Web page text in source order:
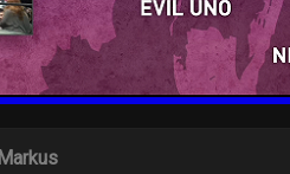
Markus